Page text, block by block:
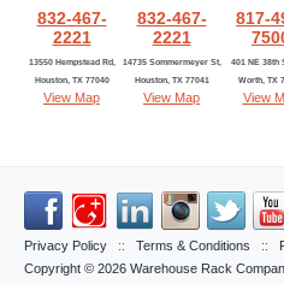
832-467-
2221
832-467-
2221
817-
13550 Hempstead Rd,
Houston, TX 77040
View Map
14735 Sommermeyer St,
Houston, TX 77041
View Map
401 NE 38th
Worth, TX
View
Privacy Policy:: Terms & Conditions ::
Copyright © 2026 Warehouse Rack